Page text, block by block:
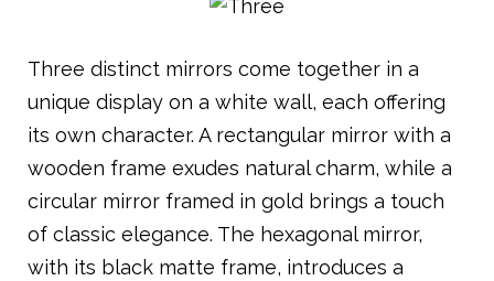
Three distinct mirrors come together in a
unique display on a white wall, each offering
its own character. A rectangular mirror with a
wooden frame exudes natural charm, while a
circular mirror framed in gold brings a touch
of classic elegance. The hexagonal mirror,
with its black matte frame, introduces a